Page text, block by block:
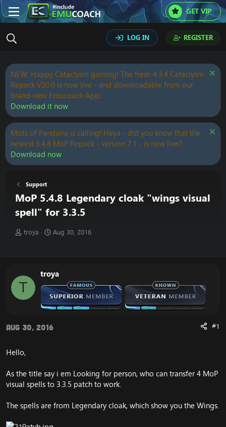
GET VIP
LOG IN REGISTER
NEW: Happy Cataclysm gaming! The fresh 4.3.4 Cataclysm
Repack V20.0 is now live - and downloadable from our
brand-new Emucoach App.
Download it now
Mists of Pandaria is calling! Heya - did you know that the
newest 5.4.8 MoP Repack - version 7.1 - is now live?
Download now
Support
MoP 5.4.8 Legendary cloak "wings visual
spell" for 3.3.5
T
d
s
t
t
e
troya
S
d
a
t
e
Aug 30, 2016
T
troya
Aug 30, 2016 #1
Hello,
As the title say i em Looking for person, who can transfer 4 MoP
visual spells to 3.3.5 patch to work.
The spells are from Legendary cloak, which show you the Wings.